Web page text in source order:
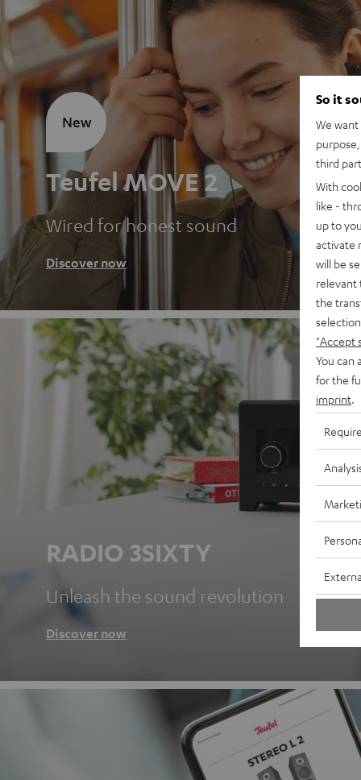
Teufel MOVE 2
Wired for honest sound
Discover now
New
RADIO 3SIXTY
Unleash the sound revolution
Discover now
So it
We
third
With
like -
up to
activate
will be
relevant
the
"Accept
You can
for the
imprint